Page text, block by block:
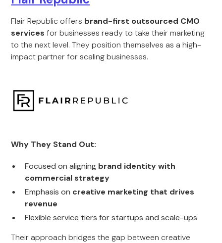
Flair Republic offers brand-first outsourced CMO
services for businesses ready to take their marketing
to the next level. They position themselves as a high-
impact partner for scaling businesses.
Why They Stand Out:
Focused on aligning brand identity with
commercial strategy
Emphasis on creative marketing that drives
revenue
Flexible service tiers for startups and scale-ups
Their approach bridges the gap between creative